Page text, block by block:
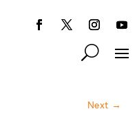
Next →